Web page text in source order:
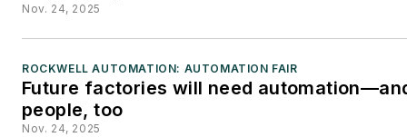
Nov. 24, 2025
ROCKWELL AUTOMATION: AUTOMATION FAIR
Future factories will need
people, too
Nov. 24, 2025